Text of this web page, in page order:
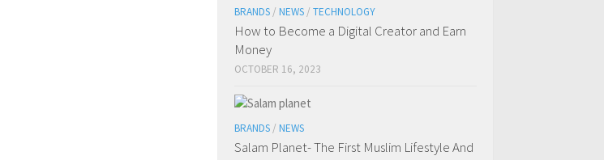
BRANDS / NEWS / TECHNOLOGY
How to Become a Digital Creator and Earn
Money
OCTOBER 16, 2023
BRANDS / NEWS
Salam Planet- The First Muslim Lifestyle And